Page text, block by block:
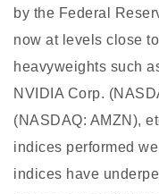
by the Federal
now at levels close
heavyweights such
NVIDIA Corp.
(NASDAQ: AMZN),
indices performed
indices have